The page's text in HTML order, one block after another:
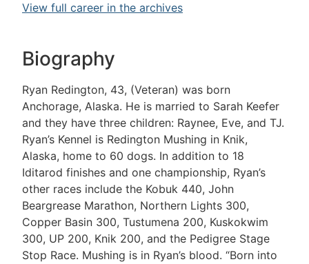
View full career in the archives
Biography
Ryan Redington, 43, (Veteran) was born
Anchorage, Alaska. He is married to Sarah Keefer
and they have three children: Raynee, Eve, and TJ.
Ryan’s Kennel is Redington Mushing in Knik,
Alaska, home to 60 dogs. In addition to 18
Iditarod finishes and one championship, Ryan’s
other races include the Kobuk 440, John
Beargrease Marathon, Northern Lights 300,
Copper Basin 300, Tustumena 200, Kuskokwim
300, UP 200, Knik 200, and the Pedigree Stage
Stop Race. Mushing is in Ryan’s blood. “Born into